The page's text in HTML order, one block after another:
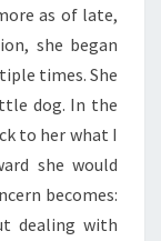
as of late,
she began
times. She
dog. In the
to her what I
she would
becomes:
dealing with